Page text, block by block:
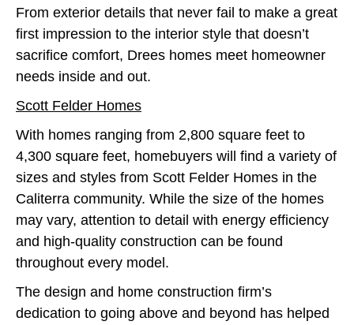
From exterior details that never fail to make a great
first impression to the interior style that doesn’t
sacrifice comfort, Drees homes meet homeowner
needs inside and out.
Scott Felder Homes
With homes ranging from 2,800 square feet to
4,300 square feet, homebuyers will find a variety of
sizes and styles from Scott Felder Homes in the
Caliterra community. While the size of the homes
may vary, attention to detail with energy efficiency
and high-quality construction can be found
throughout every model.
The design and home construction firm’s
dedication to going above and beyond has helped